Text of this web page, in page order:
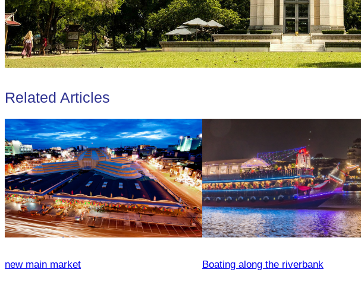
Related Articles
new main market Boating along the riverbank